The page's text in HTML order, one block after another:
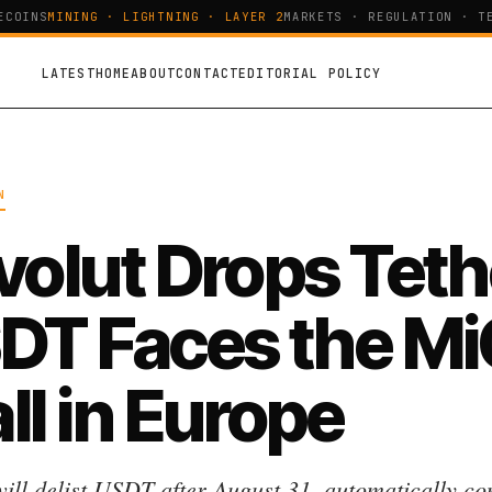
MINING · LIGHTNING · LAYER 2 MARKETS · REGULATION ·
LATESTHOMEABOUTCONTACTEDITORIAL POLICY
Drops
Faces the
in Europe